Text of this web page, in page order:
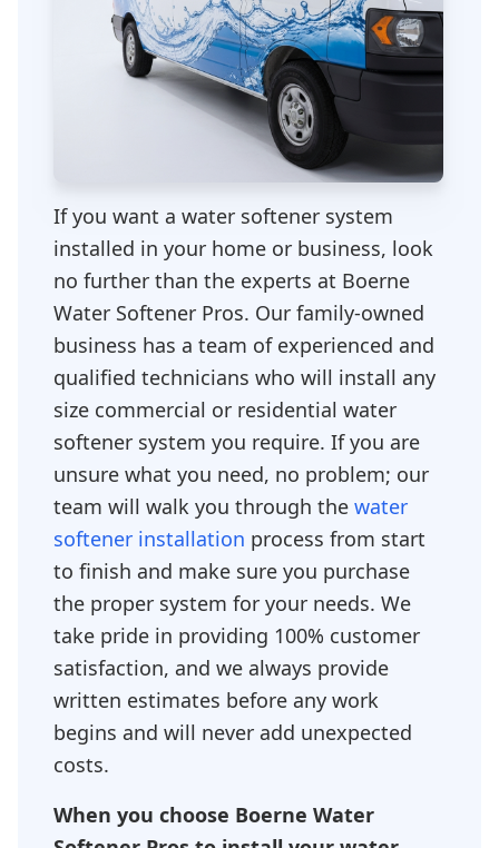
If you want a water softener system
installed in your home or business, look
no further than the experts at Boerne
Water Softener Pros. Our family-owned
business has a team of experienced and
qualified technicians who will install any
size commercial or residential water
softener system you require. If you are
unsure what you need, no problem; our
team will walk you through the water
softener installation process from start
to finish and make sure you purchase
the proper system for your needs. We
take pride in providing 100% customer
satisfaction, and we always provide
written estimates before any work
begins and will never add unexpected
costs.
When you choose Boerne Water